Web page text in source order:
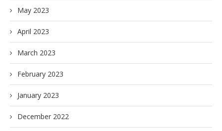
May 2023
April 2023
March 2023
February 2023
January 2023
December 2022